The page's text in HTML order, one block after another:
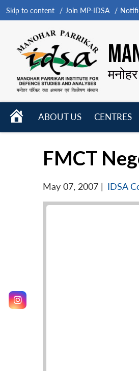
Skip to content Join MP-IDSA
HOME
ABOUT US
CENTRES
FMCT
May 07, 2007 | IDSA